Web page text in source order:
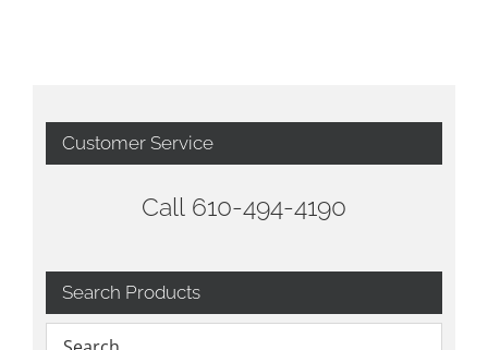
Customer Service
Call 610-494-4190
Search Products